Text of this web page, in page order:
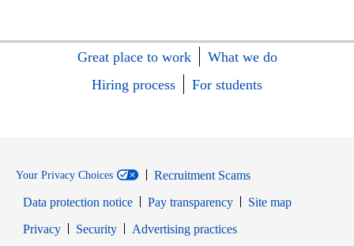
Great place to work
What we do
Hiring process
For students
Your Privacy Choices
Recruitment Scams
Data protection notice
Pay transparency
Site map
PrivacyOpens in new window
SecurityOpens in new window
Advertising practices